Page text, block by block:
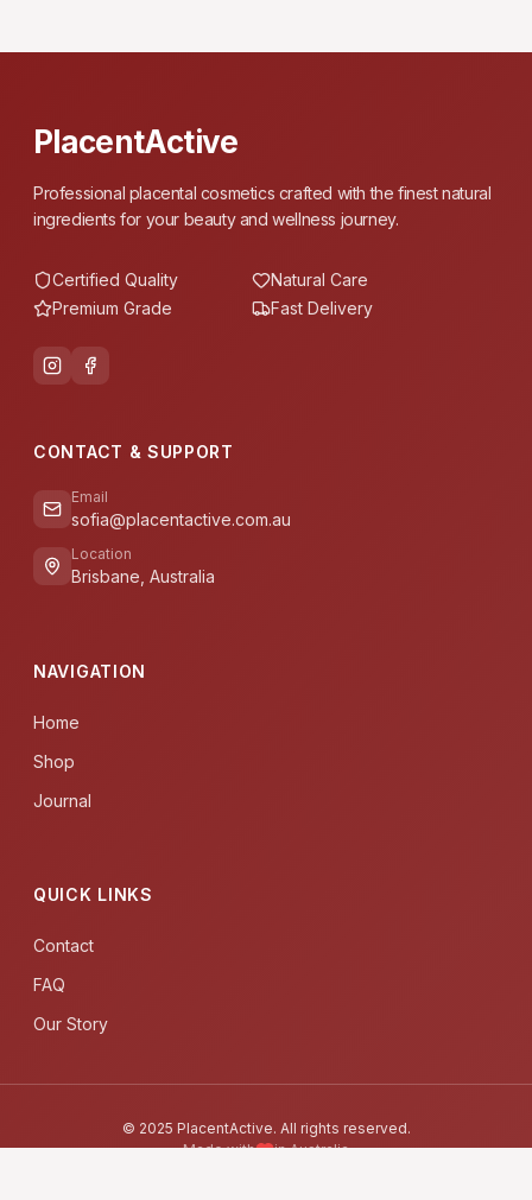
PlacentActive
Professional placental cosmetics crafted with the finest natural
ingredients for your beauty and wellness journey.
Certified Quality
Natural Care
Premium Grade
Fast Delivery
NAVIGATION
Home
Shop
Journal
QUICK LINKS
Contact
FAQ
Our Story
CONTACT & SUPPORT
Email
sofia@placentactive.com.au
Location
Brisbane, Australia
© 2025 PlacentActive. All rights reserved.
Made with
in Australia